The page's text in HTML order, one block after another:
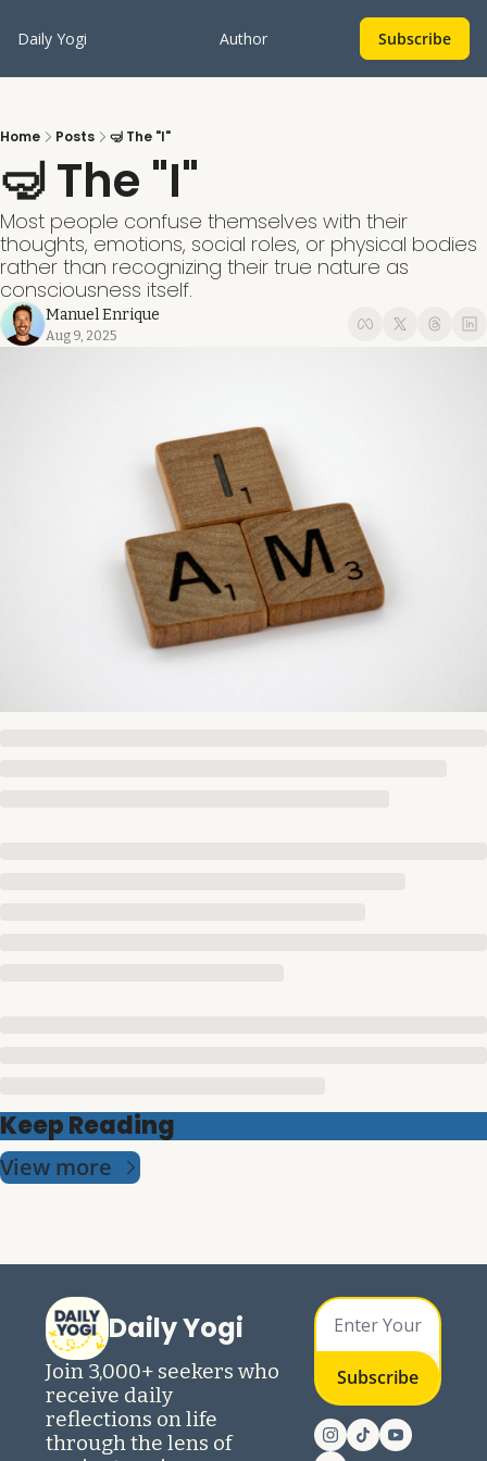
Daily Yogi Author Subscribe
Home Posts 🤿 The "I"
🤿 The "I"
Most people confuse themselves with their
thoughts, emotions, social roles, or physical bodies
rather than recognizing their true nature as
consciousness itself.
Manuel Enrique
Aug 9, 2025
Keep Reading
View more
Daily Yogi
Join 3,000+ seekers who
receive daily
reflections on life
through the lens of
Subscribe